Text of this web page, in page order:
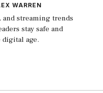
WARREN
and streaming trends
stay safe and
age.